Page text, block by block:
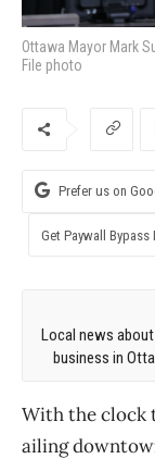
Ottawa Mayor Mark
File photo
Prefer us on
Get Paywall Bypass
Local news
business in
With the clock
ailing